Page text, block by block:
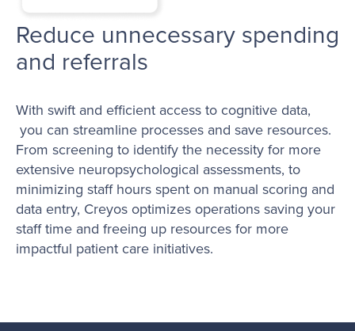
Reduce unnecessary spending
and referrals
With swift and efficient access to cognitive data,
you can streamline processes and save resources.
From screening to identify the necessity for more
extensive neuropsychological assessments, to
minimizing staff hours spent on manual scoring and
data entry, Creyos optimizes operations saving your
staff time and freeing up resources for more
impactful patient care initiatives.